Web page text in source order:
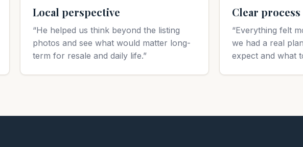
Local perspective
“He helped us think beyond the listing
photos and see what would matter long-
term for resale and daily life.”
Clear process
“Everything felt
we had a real
expect and what